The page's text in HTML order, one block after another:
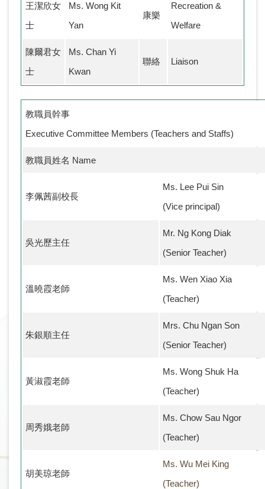
王潔欣女
士
Ms. Wong Kit
Yan
康樂
Recreation &
Welfare
陳爾君女
士
Ms. Chan Yi
Kwan
聯絡 Liaison
教職員幹事
Executive Committee Members (Teachers and Staffs)
教職員姓名 Name
李佩茜副校長
Ms. Lee Pui Sin
(Vice principal)
吳光歷主任
Mr. Ng Kong Diak
(Senior Teacher)
溫曉霞老師
Ms. Wen Xiao Xia
(Teacher)
朱銀順主任
Mrs. Chu Ngan Son
(Senior Teacher)
黃淑霞老師
Ms. Wong Shuk Ha
(Teacher)
周秀娥老師
Ms. Chow Sau Ngor
(Teacher)
胡美琼老師
Ms. Wu Mei King
(Teacher)